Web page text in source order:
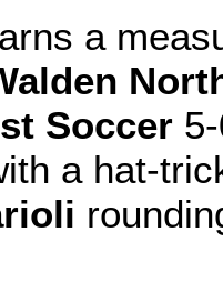
a
Soccer
a hat-